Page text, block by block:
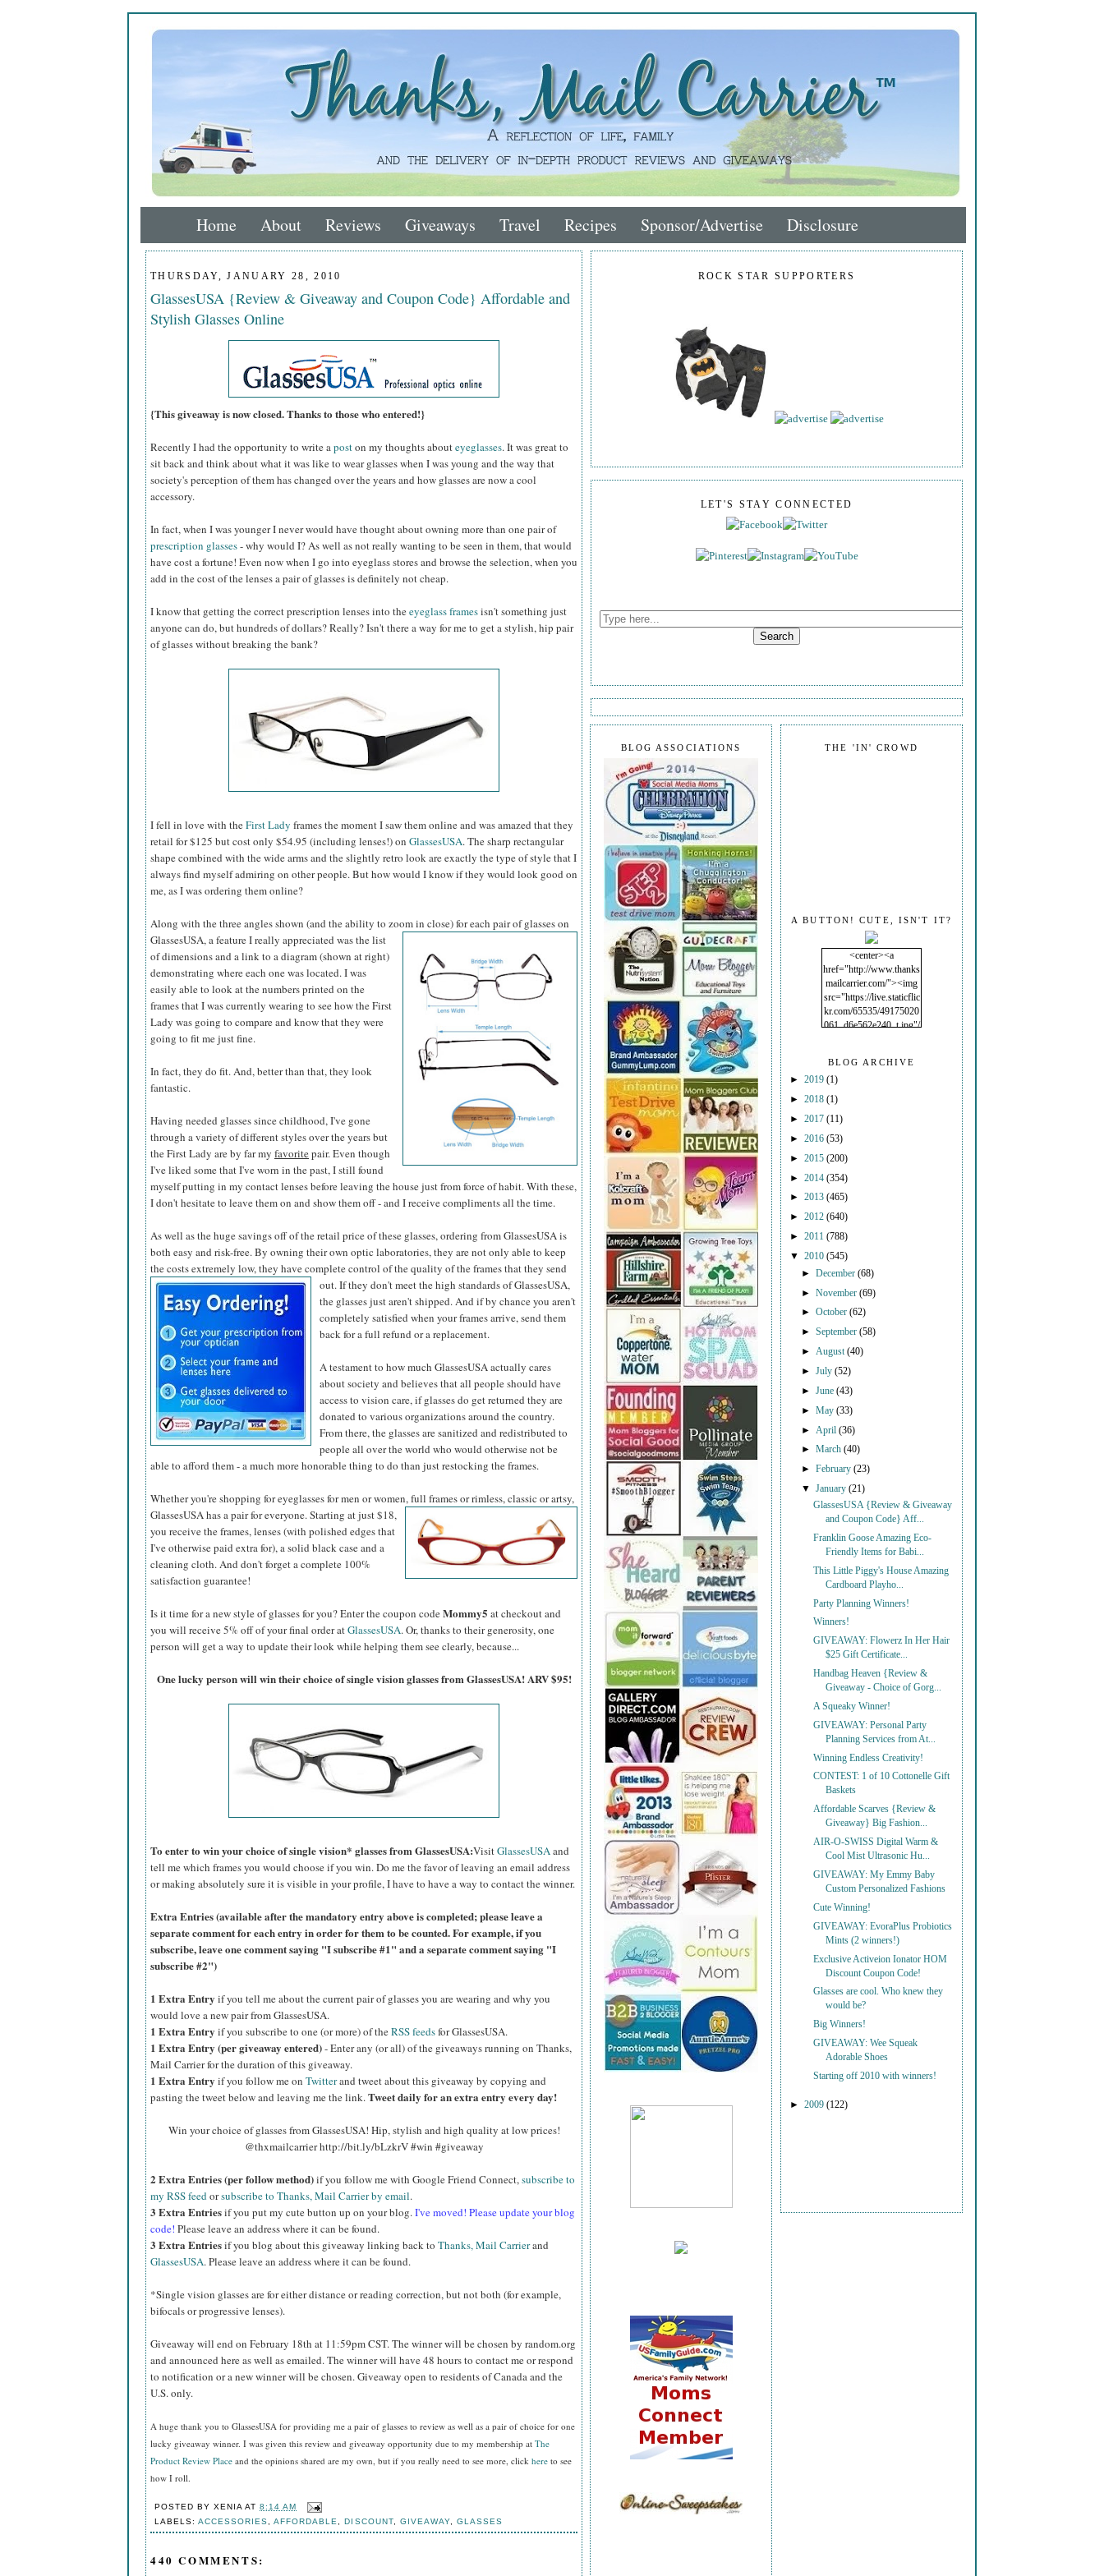
Home About Reviews Giveaways Travel Recipes Sponsor/Advertise Disclosure
THURSDAY, JANUARY 28, 2010
GlassesUSA {Review & Giveaway and Coupon Code} Affordable and
Stylish Glasses Online
{This giveaway is now closed. Thanks to those who entered!}
Recently I had the opportunity to write aposton my thoughts abouteyeglasses. It was great to
sit back and think about what it was like to wear glasses when I was young and the way that
society's perception of them has changed over the years and how glasses are now a cool
accessory.
In fact, when I was younger I never would have thought about owning more than one pair of
prescription glasses- why would I? As well as not really wanting to be seen in them, that would
have cost a fortune! Even now when I go into eyeglass stores and browse the selection, when you
add in the cost of the lenses a pair of glasses is definitely not cheap.
I know that getting the correct prescription lenses into theeyeglass framesisn't something just
anyone can do, but hundreds of dollars? Really? Isn't there a way for me to get a stylish, hip pair
of glasses without breaking the bank?
I fell in love with theFirst Lady frames the moment I saw them online and was amazed that they
retail for $125 but cost only $54.95 (including lenses!) on GlassesUSA. The sharp rectangular
shape combined with the wide arms and the slightly retro look are exactly the type of style that I
always find myself admiring on other people. But how would I know if they would look good on
me, as I was ordering them online?
Along with the three angles shown (and the ability to zoom in close) for each pair of glasses on
GlassesUSA,a feature I really appreciated was the list
of dimensions and a link to a diagram (shown at right)
demonstrating where each one was located. I was
easily able to look at the numbers printed on the
frames that I was currently wearing to see how the First
Lady was going to compare and know that they were
going to fit me just fine.
In fact, they do fit. And, better than that, they look
fantastic.
Having needed glasses since childhood, I've gone
through a variety of different styles over the years but
the First Lady are by far my favoritepair. Even though
I've liked some that I've worn in the past, I still found
myself putting in my contact lenses before leaving the house just from force of habit. With these,
I don't hesitate to leave them on and show them off - and I receive compliments all the time.
As well as the huge savings off of the retail price of these glasses, ordering from GlassesUSA is
both easy and risk-free. By owning their own optic laboratories, they are not only able to keep
the costs extremely low, they have complete control of the quality of the frames that they send
out. If they don't meet the high standards of GlassesUSA,
the glasses just aren't shipped. And if by chance you aren't
completely satisfied when your frames arrive, send them
back for a full refund or a replacement.
A testament to how much GlassesUSA actually cares
about society and believes that all people should have
access to vision care, if glasses do get returned they are
donated to various organizations around the country.
From there, the glasses are sanitized and redistributed to
people all over the world who would otherwise not be
able to afford them - a much more honorable thing to do than just restocking the frames.
Whether you're shopping for eyeglasses for men or women, full frames or rimless, classic or artsy,
GlassesUSAhas a pair for everyone. Starting at just $18,
you receive the frames, lenses (with polished edges that
I've otherwise paid extra for), a solid black case and a
cleaning cloth. And don't forget a complete 100%
satisfaction guarantee!
Is it time for a new style of glasses for you? Enter the coupon codeMommy5 at checkout and
you will receive 5% off of your final order atGlassesUSA. Or, thanks to their generosity, one
person will get a way to update their look while helping them see clearly, because...
One lucky person will win their choice of single vision glasses from GlassesUSA! ARV $95!
To enter to win your choice of single vision* glasses from GlassesUSA:VisitGlassesUSAand
tell me which frames you would choose if you win.Do me the favor of leaving an email address
or making absolutely sure it is visible in your profile, I have to have a way to contact the winner.
Extra Entries (available after the mandatory entry above is completed; please leave a
separate comment for each entry in order for them to be counted. For example, if you
subscribe, leave one comment saying "I subscribe #1" and a separate comment saying "I
subscribe #2")
1 Extra Entry if you tell me about the current pair of glasses you are wearing and why you
would love a new pair from GlassesUSA.
1 Extra Entry if you subscribe to one (or more) of theRSS feedsfor GlassesUSA.
1 Extra Entry (per giveaway entered)- Enter any (or all) of the giveaways running on Thanks,
Mail Carrier for the duration of this giveaway.
1 Extra Entry if you follow me on Twitterand tweet about this giveaway by copying and
pasting the tweet below and leaving me the link.Tweet daily for an extra entry every day!
Win your choice of glasses from GlassesUSA! Hip, stylish and high quality at low prices!
@thxmailcarrier http://bit.ly/bLzkrV #win #giveaway
2 Extra Entries (per follow method)if you follow me with Google Friend Connect,subscribe to
my RSS feedorsubscribe to Thanks, Mail Carrier by email.
3 Extra Entriesif you put my cute button up on your blog.I've moved! Please update your blog
code! Please leave an address where it can be found.
3 Extra Entriesif you blog about this giveaway linking back to Thanks, Mail Carrierand
GlassesUSA. Please leave an address where it can be found.
*Single vision glasses are for either distance or reading correction, but not both (for example,
bifocals or progressive lenses).
Giveaway will end on February 18th at 11:59pm CST. The winner will be chosen by random.org
and announced here as well as emailed. The winner will have 48 hours to contact me or respond
to notification or a new winner will be chosen. Giveaway open to residents of Canada and the
U.S. only.
A huge thank you to GlassesUSA for providing me a pair of glasses to review as well as a pair of choice for one
lucky giveaway winner. I was given this review and giveaway opportunity due to my membership at The
Product Review Place and the opinions shared are my own, but if you really need to see more, click here to see
how I roll.
POSTED BYXENIA AT8:14 AM
LABELS:ACCESSORIES ,AFFORDABLE ,DISCOUNT, GIVEAWAY, GLASSES
440 COMMENTS:
ROCK STAR SUPPORTERS
LET'S STAY CONNECTED
THE 'IN' CROWD
A BUTTON! CUTE, ISN'T IT?
<center><a
href="http://www.thanks
mailcarrier.com/"><img
src="https://live.staticflic
kr.com/65535/49175020
061_d6e562e240_t.jpg"/
BLOG ARCHIVE
► 2019 (1)
► 2018 (1)
► 2017 (11)
► 2016 (53)
► 2015 (200)
► 2014 (354)
► 2013 (465)
► 2012 (640)
► 2011 (788)
▼ 2010 (545)
►December(68)
►November(69)
►October(62)
►September(58)
► August(40)
►July(52)
►June(43)
►May(33)
► April(36)
►March(40)
►February(23)
▼January(21)
GlassesUSA {Review & Giveaway
and Coupon Code} Aff...
Franklin Goose Amazing Eco-
Friendly Items for Babi...
This Little Piggy's House Amazing
Cardboard Playho...
Party Planning Winners!
Winners!
GIVEAWAY: Flowerz In Her Hair
$25 Gift Certificate...
Handbag Heaven {Review &
Giveaway - Choice of Gorg...
A Squeaky Winner!
GIVEAWAY: Personal Party
Planning Services from At...
Winning Endless Creativity!
CONTEST: 1 of 10 Cottonelle Gift
Baskets
Affordable Scarves {Review &
Giveaway} Big Fashion...
AIR-O-SWISS Digital Warm &
Cool Mist Ultrasonic Hu...
GIVEAWAY: My Emmy Baby
Custom Personalized Fashions
Cute Winning!
GIVEAWAY: EvoraPlus Probiotics
Mints (2 winners!)
Exclusive Activeion Ionator HOM
Discount Coupon Code!
Glasses are cool. Who knew they
would be?
Big Winners!
GIVEAWAY: Wee Squeak
Adorable Shoes
Starting off 2010 with winners!
► 2009 (122)
BLOG ASSOCIATIONS